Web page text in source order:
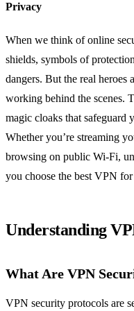
Privacy
When we think of online
shields, symbols of
dangers. But the real
working behind the scenes.
magic cloaks that safeguard
Whether you’re streaming
browsing on public Wi-Fi,
you choose the best VPN
Understanding
What Are VPN
VPN security protocols are